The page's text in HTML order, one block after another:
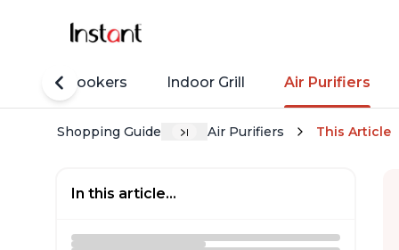
Rice Cookers Indoor Grill Air Purifiers
Shopping Guide Air Purifiers This Article
In this article...